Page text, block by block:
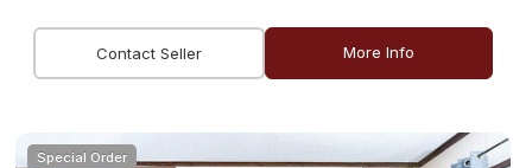
Contact Seller More Info
Special Order